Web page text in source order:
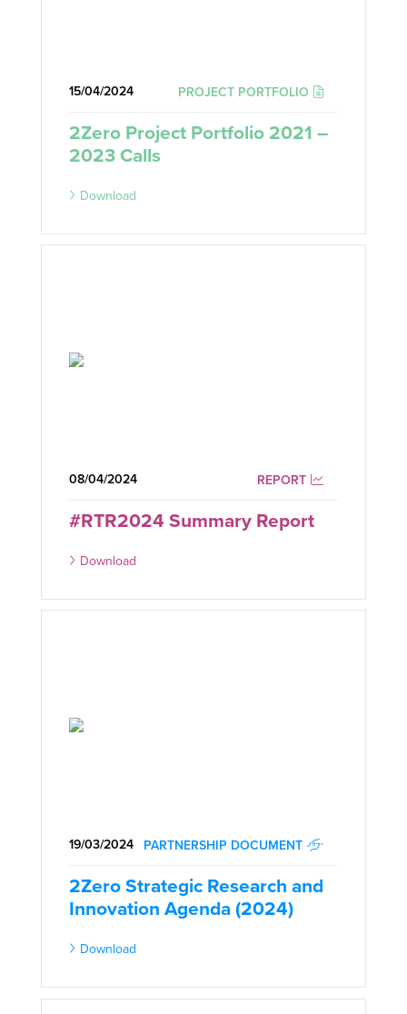
PROJECT PORTFOLIO
15/04/2024
2Zero Project Portfolio 2021 –
2023 Calls
Download
REPORT
08/04/2024
#RTR2024 Summary Report
Download
PARTNERSHIP DOCUMENT
19/03/2024
2Zero Strategic Research and
Innovation Agenda (2024)
Download